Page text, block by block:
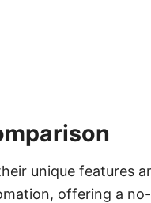
unique features
offering a